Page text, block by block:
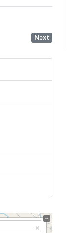
Next